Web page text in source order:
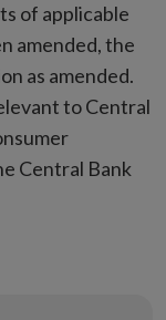
of applicable
amended, the
as amended.
to Central
Central Bank